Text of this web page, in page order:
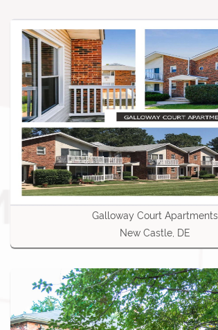
Galloway Court Apartments
New Castle, DE